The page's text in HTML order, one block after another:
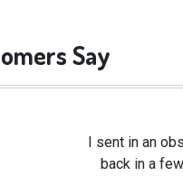
Say
I sent in an
back in a